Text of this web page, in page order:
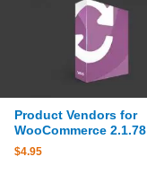
Product Vendors for
WooCommerce 2.1.78
$4.95